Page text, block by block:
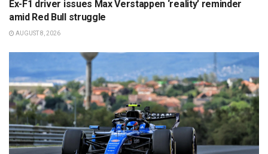
Ex-F1 driver issues Max Verstappen ‘reality’ reminder
amid Red Bull struggle
AUGUST 8, 2026